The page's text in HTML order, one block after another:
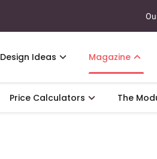
Design Ideas Magazine
Price Calculators The